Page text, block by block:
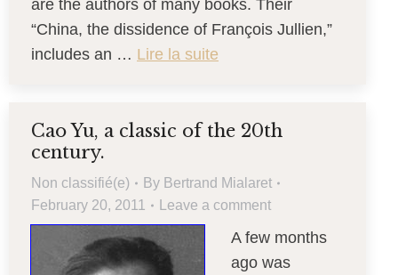
are the authors of many books. Their
“China, the dissidence of François Jullien,”
includes an … Lire la suite
Cao Yu, a classic of the 20th
century.
Non classifié(e) By Bertrand Mialaret
February 20, 2011
Leave a comment
A few months
ago was